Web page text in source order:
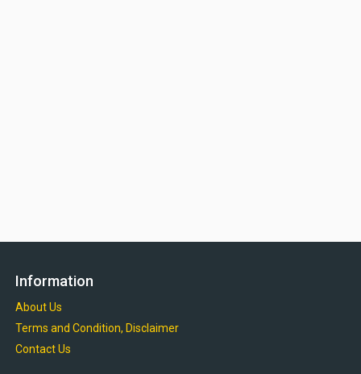
Information
About Us
Terms and Condition, Disclaimer
Contact Us